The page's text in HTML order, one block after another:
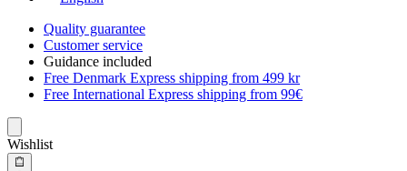
Quality guarantee
Customer service
Guidance included
Free Denmark Express shipping from 499 kr
Free International Express shipping from 99€
Wishlist